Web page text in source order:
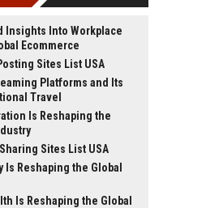
Insights Into Workplace
Ecommerce
Sites List USA
Platforms and Its
Travel
Is Reshaping the
Sites List USA
Is Reshaping the Global
Is Reshaping the Global